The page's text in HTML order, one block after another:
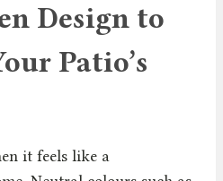
Design to
Patio’s
it feels like a